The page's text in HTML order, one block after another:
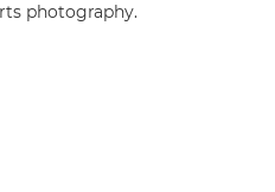
photography.